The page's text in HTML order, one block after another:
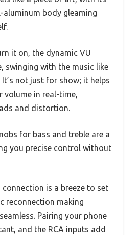
aluminum body gleaming
it on, the dynamic VU
swinging with the music like
not just for show; it helps
volume in real-time,
and distortion.
for bass and treble are a
you precise control without
is a breeze to set
reconnection making
Pairing your phone
and the RCA inputs add